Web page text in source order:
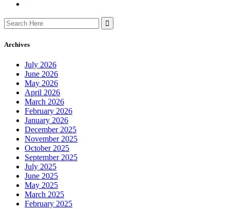
Search
for:
Archives
July 2026
June 2026
May 2026
April 2026
March 2026
February 2026
January 2026
December 2025
November 2025
October 2025
September 2025
July 2025
June 2025
May 2025
March 2025
February 2025